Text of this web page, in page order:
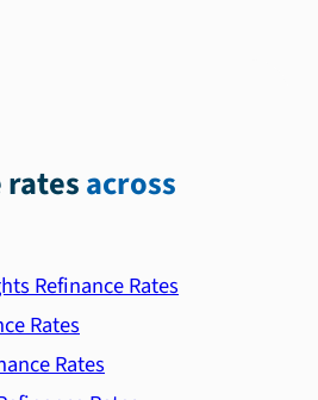
ratesacross
Refinance Rates
Rates
Rates